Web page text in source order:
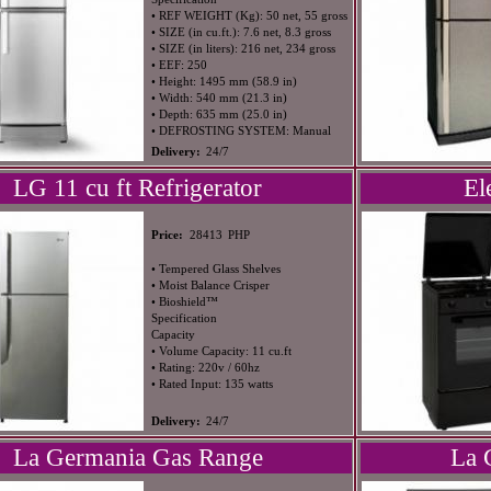
• REF WEIGHT (Kg): 50 net, 55 gross
• SIZE (in cu.ft.): 7.6 net, 8.3 gross
• SIZE (in liters): 216 net, 234 gross
• EEF: 250
• Height: 1495 mm (58.9 in)
• Width: 540 mm (21.3 in)
• Depth: 635 mm (25.0 in)
• DEFROSTING SYSTEM: Manual
Delivery: 24/7
LG 11 cu ft Refrigerator
Price: 28413 PHP
• Tempered Glass Shelves
• Moist Balance Crisper
• Bioshield™
Specification
Capacity
• Volume Capacity: 11 cu.ft
• Rating: 220v / 60hz
• Rated Input: 135 watts
Delivery: 24/7
La Germania Gas Range La